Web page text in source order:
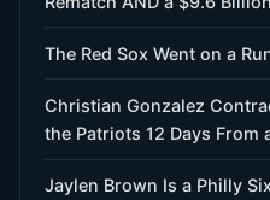
The Red Sox Went on a
Christian Gonzalez
the Patriots 12 Days From
Jaylen Brown Is a Philly